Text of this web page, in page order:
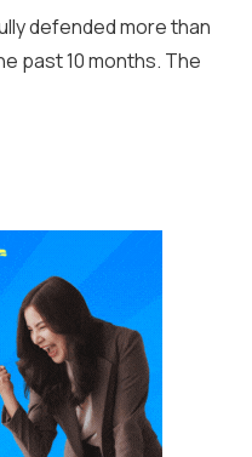
defended more than
past 10 months. The